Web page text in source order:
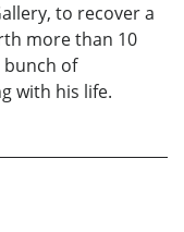
to recover a
more than 10
bunch of
with his life.